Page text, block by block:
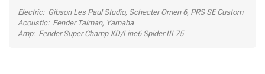
Electric: Gibson Les Paul Studio, Schecter Omen 6, PRS SE Custom
Acoustic: Fender Talman, Yamaha
Amp: Fender Super Champ XD/Line6 Spider III 75